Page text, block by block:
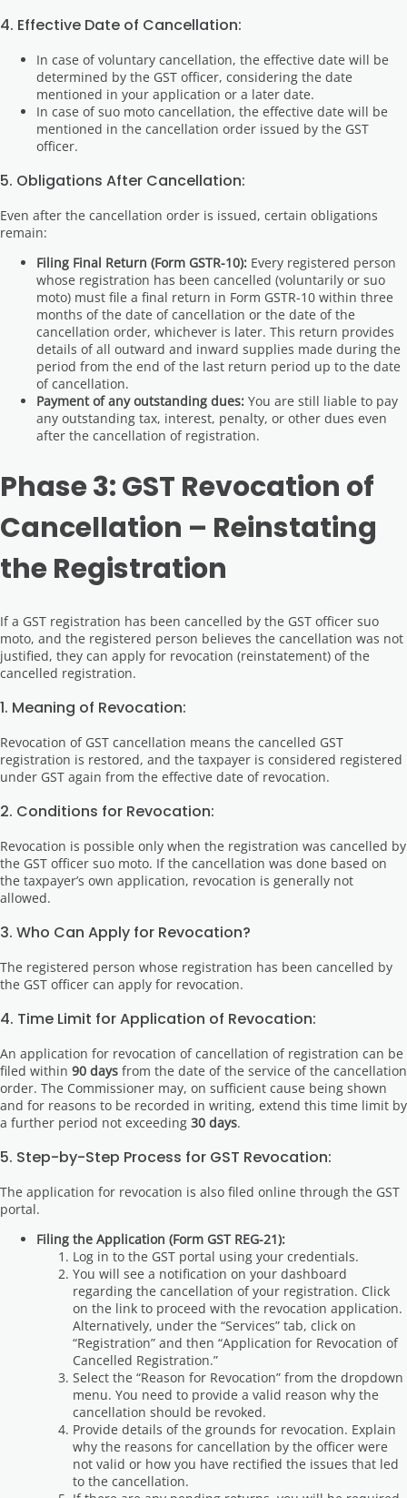
4. Effective Date of Cancellation:
In case of voluntary cancellation, the effective date will be
determined by the GST officer, considering the date
mentioned in your application or a later date.
In case of suo moto cancellation, the effective date will be
mentioned in the cancellation order issued by the GST
officer.
5. Obligations After Cancellation:
Even after the cancellation order is issued, certain obligations
remain:
Filing Final Return (Form GSTR-10): Every registered person
whose registration has been cancelled (voluntarily or suo
moto) must file a final return in Form GSTR-10 within three
months of the date of cancellation or the date of the
cancellation order, whichever is later. This return provides
details of all outward and inward supplies made during the
period from the end of the last return period up to the date
of cancellation.
Payment of any outstanding dues: You are still liable to pay
any outstanding tax, interest, penalty, or other dues even
after the cancellation of registration.
Phase 3: GST Revocation of
Cancellation – Reinstating
the Registration
If a GST registration has been cancelled by the GST officer suo
moto, and the registered person believes the cancellation was not
justified, they can apply for revocation (reinstatement) of the
cancelled registration.
1. Meaning of Revocation:
Revocation of GST cancellation means the cancelled GST
registration is restored, and the taxpayer is considered registered
under GST again from the effective date of revocation.
2. Conditions for Revocation:
Revocation is possible only when the registration was cancelled by
the GST officer suo moto. If the cancellation was done based on
the taxpayer’s own application, revocation is generally not
allowed.
3. Who Can Apply for Revocation?
The registered person whose registration has been cancelled by
the GST officer can apply for revocation.
4. Time Limit for Application of Revocation:
An application for revocation of cancellation of registration can be
filed within 90 days from the date of the service of the cancellation
order. The Commissioner may, on sufficient cause being shown
and for reasons to be recorded in writing, extend this time limit by
a further period not exceeding 30 days.
5. Step-by-Step Process for GST Revocation:
The application for revocation is also filed online through the GST
portal.
Filing the Application (Form GST REG-21):
Log in to the GST portal using your credentials.
You will see a notification on your dashboard
regarding the cancellation of your registration. Click
on the link to proceed with the revocation application.
Alternatively, under the “Services” tab, click on
“Registration” and then “Application for Revocation of
Cancelled Registration.”
Select the “Reason for Revocation” from the dropdown
menu. You need to provide a valid reason why the
cancellation should be revoked.
Provide details of the grounds for revocation. Explain
why the reasons for cancellation by the officer were
not valid or how you have rectified the issues that led
to the cancellation.